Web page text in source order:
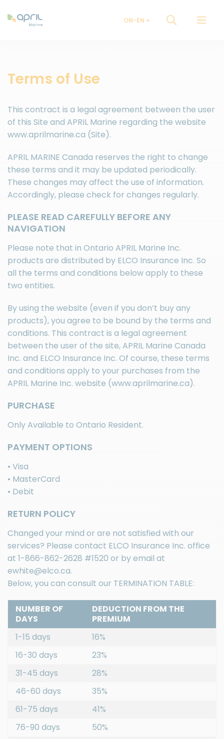
ON-EN
Terms of Use
This contract is a legal agreement between the user
of this Site and APRIL Marine regarding the website
www.aprilmarine.ca (Site).
APRIL MARINE Canada reserves the right to change
these terms and it may be updated periodically.
These changes may affect the use of information.
Accordingly, please check for changes regularly.
PLEASE READ CAREFULLY BEFORE ANY
NAVIGATION
Please note that in Ontario APRIL Marine Inc.
products are distributed by ELCO Insurance Inc. So
all the terms and conditions below apply to these
two entities.
By using the website (even if you don’t buy any
products), you agree to be bound by the terms and
conditions. This contract is a legal agreement
between the user of the site, APRIL Marine Canada
Inc. and ELCO Insurance Inc. Of course, these terms
and conditions apply to your purchases from the
APRIL Marine Inc. website (www.aprilmarine.ca).
PURCHASE
Only Available to Ontario Resident.
PAYMENT OPTIONS
• Visa
• MasterCard
• Debit
RETURN POLICY
Changed your mind or are not satisfied with our
services? Please contact ELCO Insurance Inc. office
at 1-866-862-2628 #1520 or by email at
ewhite@elco.ca.
Below, you can consult our TERMINATION TABLE:
NUMBER OF
DAYS
DEDUCTION FROM THE
PREMIUM
1-15 days
16%
16-30 days
23%
31-45 days
28%
46-60 days
35%
61-75 days
41%
76-90 days
50%